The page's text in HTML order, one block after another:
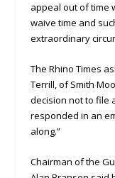
appeal out of time
waive time and
extraordinary
The Rhino Times
Terrill, of Smith
decision not to file
responded in an
along.”
Chairman of the